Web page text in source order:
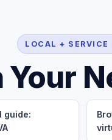
LOCAL + SERVICE
Your
guide: